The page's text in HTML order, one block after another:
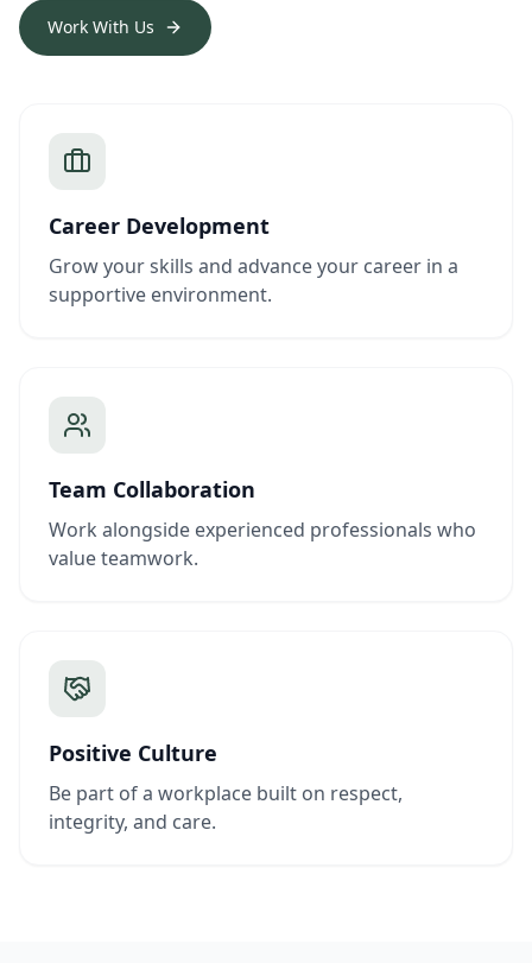
Work With Us
Career Development
Grow your skills and advance your career in a
supportive environment.
Team Collaboration
Work alongside experienced professionals who
value teamwork.
Positive Culture
Be part of a workplace built on respect,
integrity, and care.